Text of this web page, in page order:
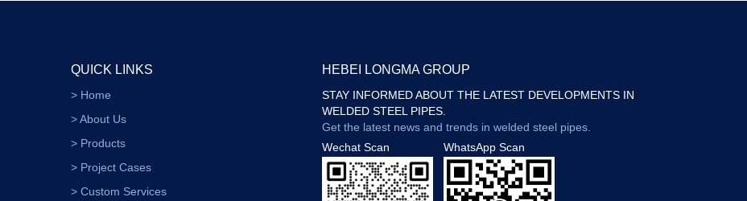
QUICK LINKS
> Home
> About Us
> Products
> Project Cases
> Custom Services
HEBEI LONGMA GROUP
STAY INFORMED ABOUT THE LATEST DEVELOPMENTS IN
WELDED STEEL PIPES.
Get the latest news and trends in welded steel pipes.
Wechat Scan
WhatsApp Scan